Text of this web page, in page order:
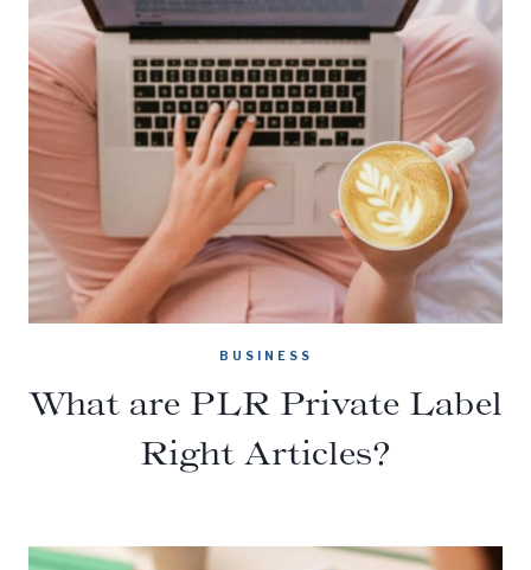
BUSINESS
What are PLR Private Label
Right Articles?